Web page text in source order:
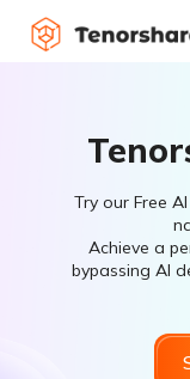
Try our Free
Achieve a
bypassing AI